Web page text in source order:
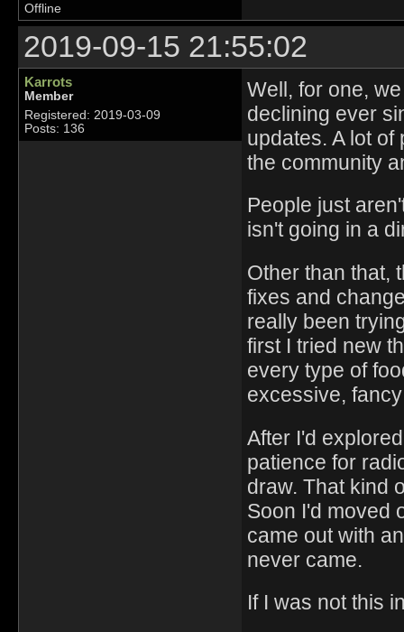
Offline
2019-09-15 21:55:02
Karrots
Member
Registered: 2019-03-09
Posts: 136
Well, for one,
declining ever
updates. A lot
the community
People just
isn't going in a
Other than that,
fixes and
really been
first I tried new
every type of
excessive,
After I'd
patience for
draw. That kind
Soon I'd moved
came out with
never came.
If I was not this